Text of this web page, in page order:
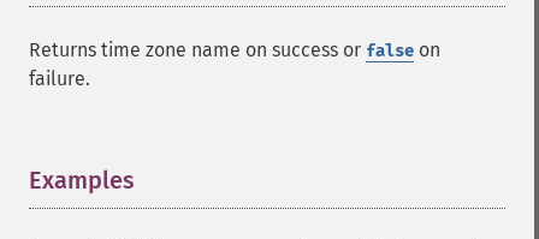
Returns time zone name on success or false on
failure.
Examples